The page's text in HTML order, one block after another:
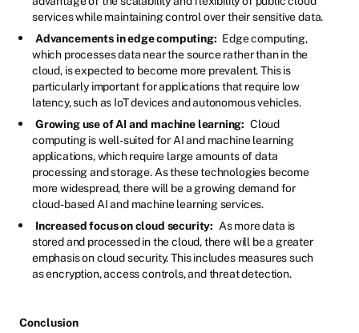
services while maintaining control over their sensitive data.
Advancements in edge computing: Edge computing,
which processes data near the source rather than in the
cloud, is expected to become more prevalent. This is
particularly important for applications that require low
latency, such as IoT devices and autonomous vehicles.
Growing use of AI and machine learning: Cloud
computing is well-suited for AI and machine learning
applications, which require large amounts of data
processing and storage. As these technologies become
more widespread, there will be a growing demand for
cloud-based AI and machine learning services.
Increased focus on cloud security: As more data is
stored and processed in the cloud, there will be a greater
emphasis on cloud security. This includes measures such
as encryption, access controls, and threat detection.
Conclusion